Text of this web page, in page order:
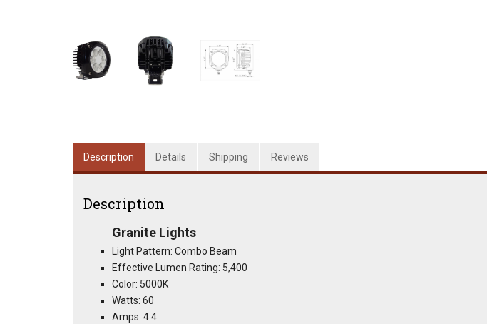
Description Details Shipping Reviews
Description
Granite Lights
Light Pattern: Combo Beam
Effective Lumen Rating: 5,400
Color: 5000K
Watts: 60
Amps: 4.4